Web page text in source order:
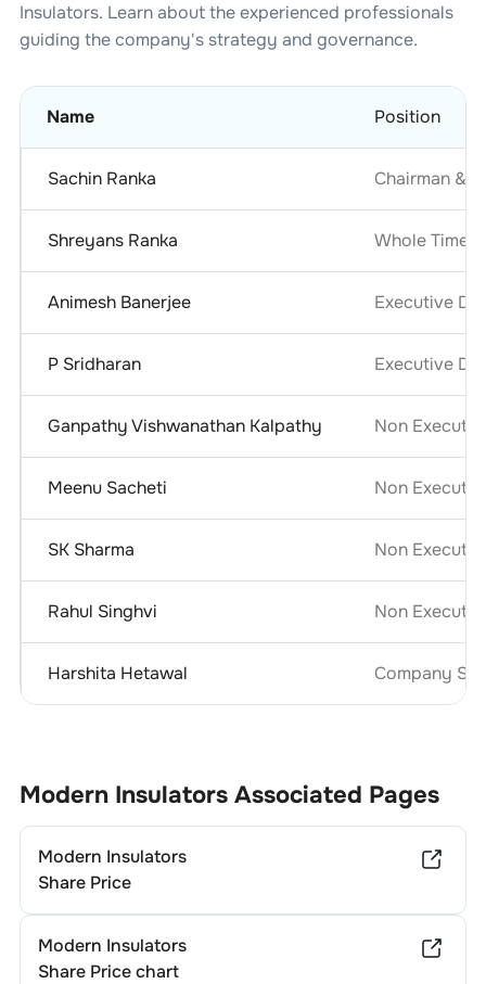
Insulators. Learn about the experienced professionals
guiding the company's strategy and governance.
Name Position
Sachin Ranka Chairman &
Shreyans Ranka Whole Time
Animesh Banerjee Executive
P Sridharan Executive
Ganpathy Vishwanathan Kalpathy Non
Meenu Sacheti Non
SK Sharma Non
Rahul Singhvi Non
Harshita Hetawal Company
Modern InsulatorsAssociated Pages
Modern Insulators
Share Price
Modern Insulators
Share Price chart